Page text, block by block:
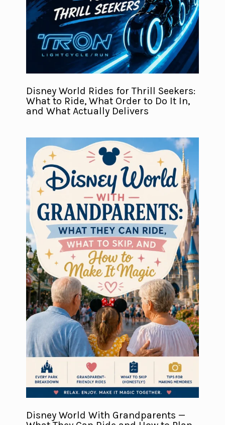
Disney World Rides for Thrill Seekers:
What to Ride, What Order to Do It In,
and What Actually Delivers
Disney World With Grandparents —